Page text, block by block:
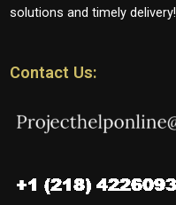
solutions and timely delivery!
Contact Us: